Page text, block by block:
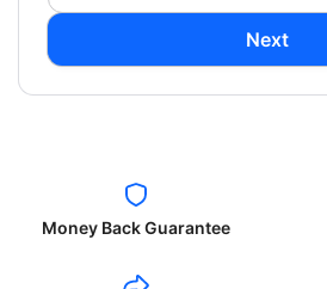
Next
Money Back Guarantee